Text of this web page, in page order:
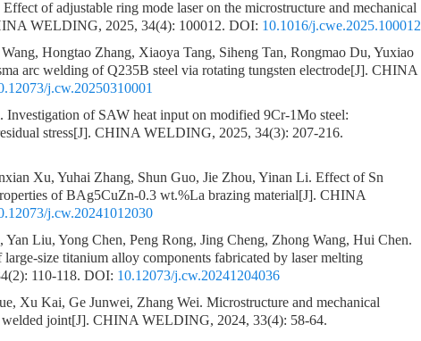
Effect of adjustable ring mode laser on the microstructure and mechanical
WELDING, 2025, 34(4): 100012. DOI: 10.1016/j.cwe.2025.100012
Hongtao Zhang, Xiaoya Tang, Siheng Tan, Rongmao Du, Yuxiao
arc welding of Q235B steel via rotating tungsten electrode[J]. CHINA
j.cw.20250310001
Investigation of SAW heat input on modified 9Cr-1Mo steel:
stress[J]. CHINA WELDING, 2025, 34(3): 207-216.
Xu, Yuhai Zhang, Shun Guo, Jie Zhou, Yinan Li. Effect of Sn
of BAg5CuZn-0.3 wt.%La brazing material[J]. CHINA
j.cw.20241012030
Liu, Yong Chen, Peng Rong, Jing Cheng, Zhong Wang, Hui Chen.
size titanium alloy components fabricated by laser melting
110-118. DOI: 10.12073/j.cw.20241204036
Xu Kai, Ge Junwei, Zhang Wei. Microstructure and mechanical
joint[J]. CHINA WELDING, 2024, 33(4): 58-64.